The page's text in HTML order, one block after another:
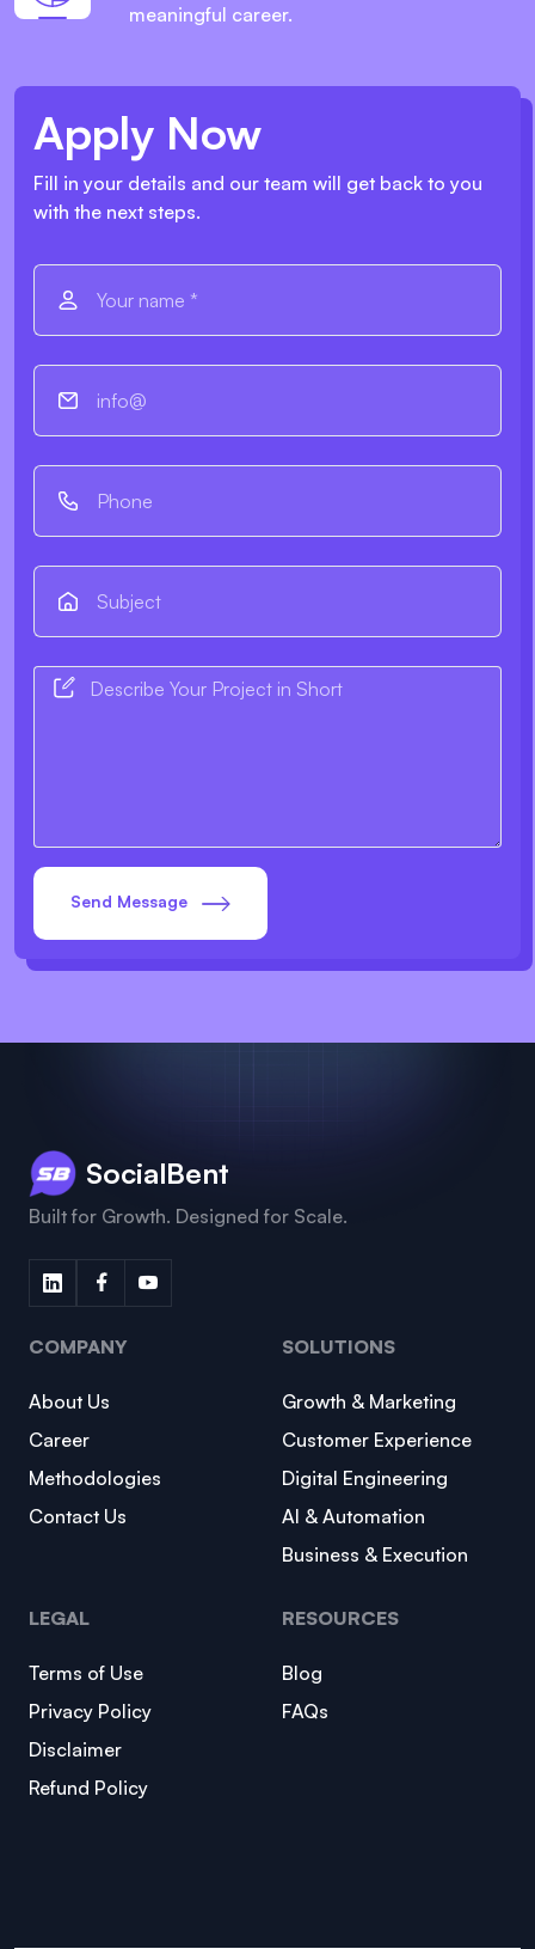
meaningful career.
Apply Now
Fill in your details and our team will get back to you
with the next steps.
Send Message
SocialBent
Built for Growth. Designed for Scale.
COMPANY
About Us
Career
Methodologies
Contact Us
SOLUTIONS
Growth & Marketing
Customer Experience
Digital Engineering
AI & Automation
Business & Execution
LEGAL
Terms of Use
Privacy Policy
Disclaimer
Refund Policy
RESOURCES
Blog
FAQs